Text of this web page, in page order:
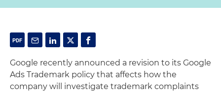
Google recently announced a revision to its Google
Ads Trademark policy that affects how the
company will investigate trademark complaints